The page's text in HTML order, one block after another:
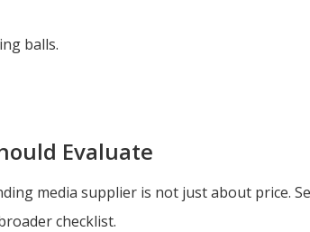
balls.
Evaluate
media supplier is not just about price.
checklist.